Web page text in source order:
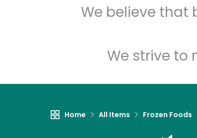
We believe that
We strive to
Home All Items Frozen Foods